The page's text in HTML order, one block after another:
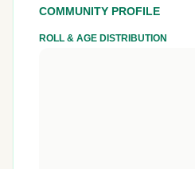
COMMUNITY PROFILE
ROLL & AGE DISTRIBUTION